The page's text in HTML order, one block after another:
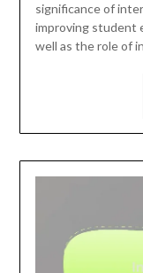
significance of
improving student
well as the role of